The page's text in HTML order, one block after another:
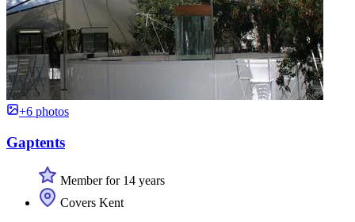
+6 photos
Gaptents
Member for 14 years
Covers Kent